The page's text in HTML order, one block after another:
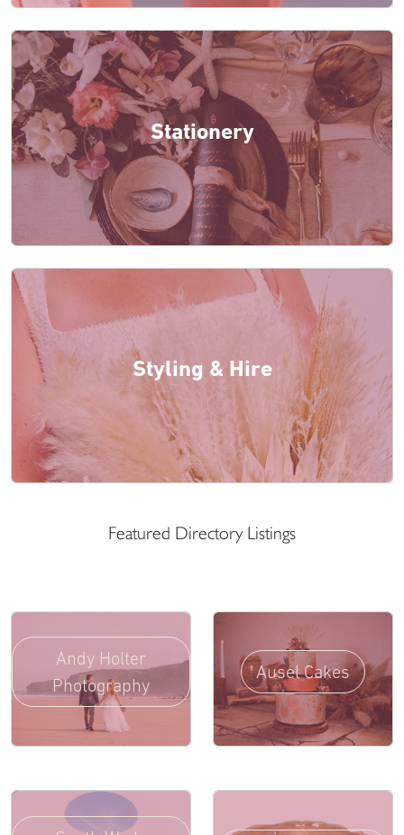
Stationery
Styling & Hire
Featured Directory Listings
Andy Holter
Photography
Ausel Cakes